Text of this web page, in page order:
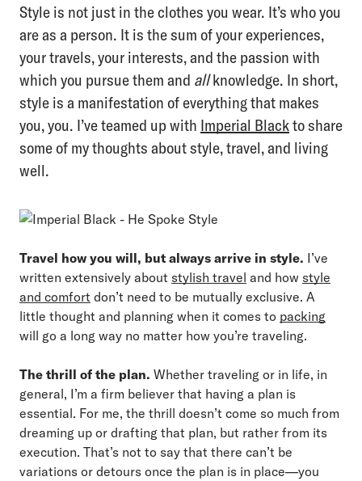
Style is not just in the clothes you wear. It’s who you
are as a person. It is the sum of your experiences,
your travels, your interests, and the passion with
which you pursue them and allknowledge. In short,
style is a manifestation of everything that makes
you, you. I’ve teamed up with Imperial Blackto share
some of my thoughts about style, travel, and living
well.
Travel how you will, but always arrive in style. I’ve
written extensively about stylish travel and how style
and comfort don’t need to be mutually exclusive. A
little thought and planning when it comes to packing
will go a long way no matter how you’re traveling.
The thrill of the plan. Whether traveling or in life, in
general, I’m a firm believer that having a plan is
essential. For me, the thrill doesn’t come so much from
dreaming up or drafting that plan, but rather from its
execution. That’s not to say that there can’t be
variations or detours once the plan is in place—you